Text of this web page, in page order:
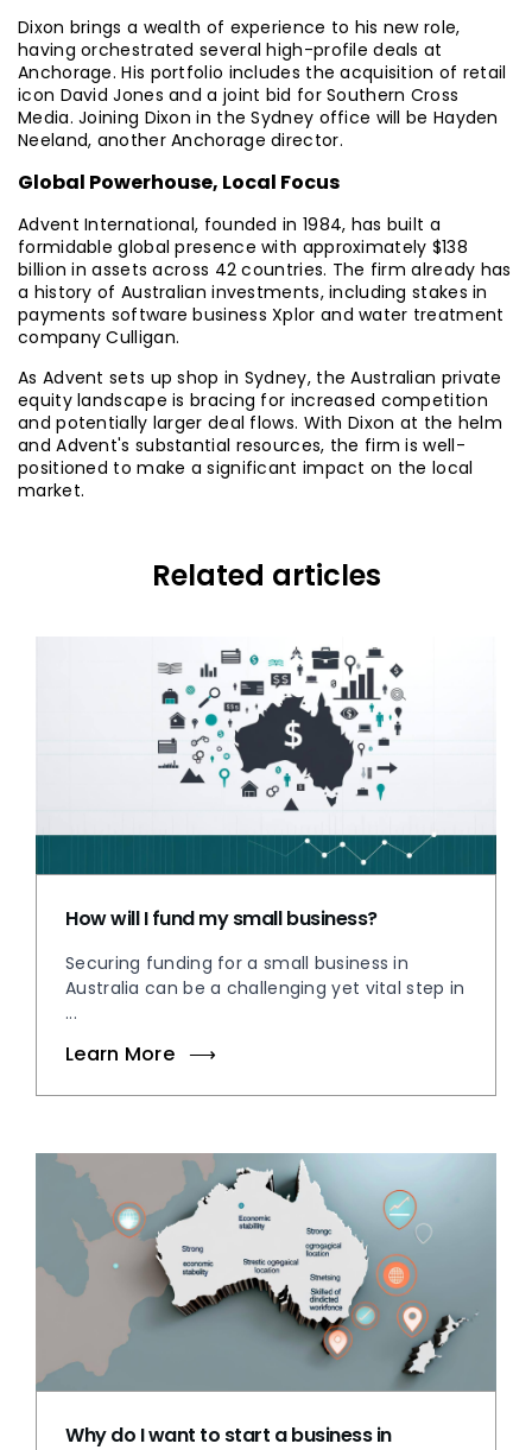
Dixon brings a wealth of experience to his new role,
having orchestrated several high-profile deals at
Anchorage. His portfolio includes the acquisition of retail
icon David Jones and a joint bid for Southern Cross
Media. Joining Dixon in the Sydney office will be Hayden
Neeland, another Anchorage director.
Global Powerhouse, Local Focus
Advent International, founded in 1984, has built a
formidable global presence with approximately $138
billion in assets across 42 countries. The firm already has
a history of Australian investments, including stakes in
payments software business Xplor and water treatment
company Culligan.
As Advent sets up shop in Sydney, the Australian private
equity landscape is bracing for increased competition
and potentially larger deal flows. With Dixon at the helm
and Advent's substantial resources, the firm is well-
positioned to make a significant impact on the local
market.
Related articles
How will I fund my small business?
Securing funding for a small business in
Australia can be a challenging yet vital step in
...
Learn More
Why do I want to start a business in